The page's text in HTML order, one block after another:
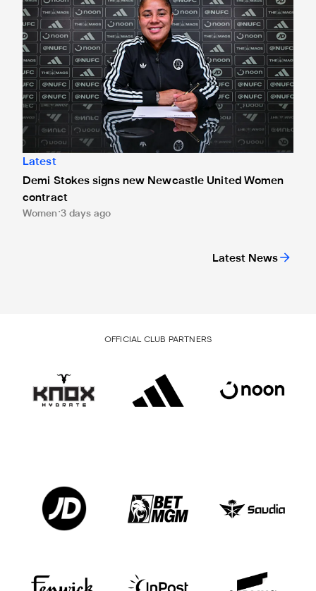
Latest News
Latest
Demi Stokes signs new Newcastle United Women
contract
Women 3 days ago
OFFICIAL CLUB PARTNERS